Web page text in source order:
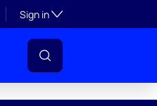
Sign inToggle subsection